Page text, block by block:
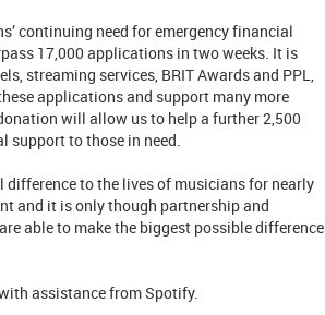
continuing need for emergency financial
17,000 applications in two weeks. It is
streaming services, BRIT Awards and PPL,
applications and support many more
will allow us to help a further 2,500
support to those in need.
difference to the lives of musicians for nearly
and it is only though partnership and
able to make the biggest possible difference
assistance from Spotify.